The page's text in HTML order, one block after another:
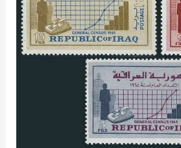
National
Census
Stamps